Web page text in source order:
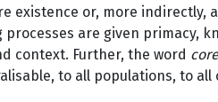
existence or, more
processes are given primacy,
context. Further, the word core
to all populations, to all